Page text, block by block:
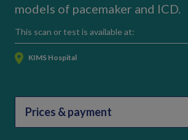
models of pacemaker and ICD.
This scan or test is available at:
KIMS Hospital
Prices & payment